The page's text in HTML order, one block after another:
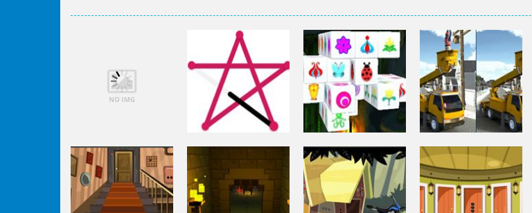
Puzzles
Space Fantasy
Puzzles
1 Line
Puzzles
Mahjong Connect
3d
Puzzles
Bucket Trucks
Differences